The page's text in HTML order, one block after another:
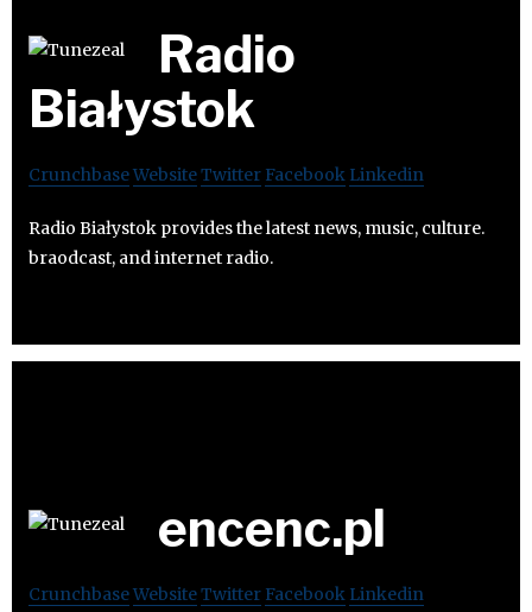
Radio
Białystok
CrunchbaseWebsiteTwitter Facebook Linkedin
Radio Białystok provides the latest news, music, culture.
braodcast, and internet radio.
encenc.pl
CrunchbaseWebsiteTwitter Facebook Linkedin